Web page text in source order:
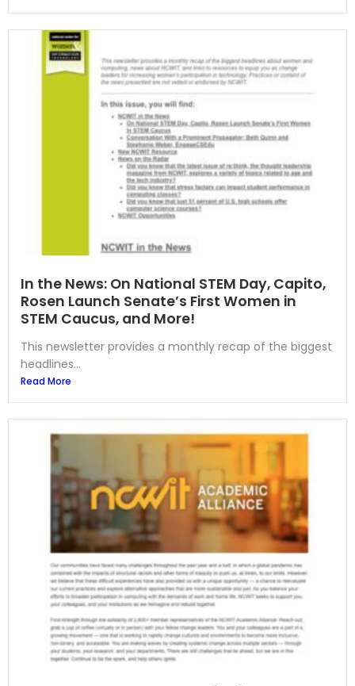
In the News: On National STEM Day, Capito,
Rosen Launch Senate’s First Women in
STEM Caucus, and More!
This newsletter provides a monthly recap of the biggest
headlines...
Read More